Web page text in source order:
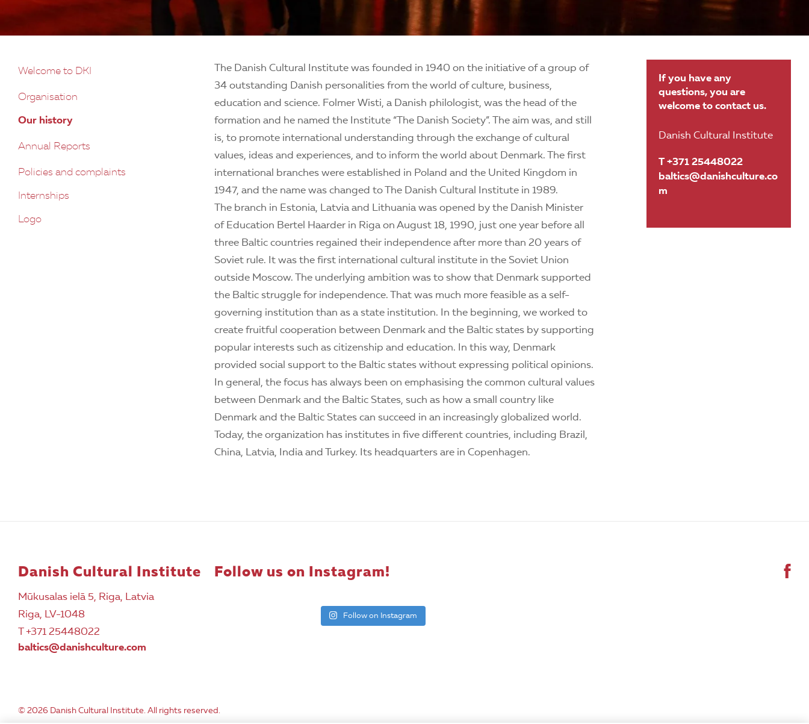
Welcome to DKI
Organisation
Our history
Annual Reports
Policies and complaints
Internships
Logo
The Danish Cultural Institute was founded in 1940 on the initiative of a group of
34 outstanding Danish personalities from the world of culture, business,
education and science. Folmer Wisti, a Danish philologist, was the head of the
formation and he named the Institute “The Danish Society”. The aim was, and still
is, to promote international understanding through the exchange of cultural
values, ideas and experiences, and to inform the world about Denmark. The first
international branches were established in Poland and the United Kingdom in
1947, and the name was changed to The Danish Cultural Institute in 1989.
The branch in Estonia, Latvia and Lithuania was opened by the Danish Minister
of Education Bertel Haarder in Riga on August 18, 1990, just one year before all
three Baltic countries regained their independence after more than 20 years of
Soviet rule. It was the first international cultural institute in the Soviet Union
outside Moscow. The underlying ambition was to show that Denmark supported
the Baltic struggle for independence. That was much more feasible as a self-
governing institution than as a state institution. In the beginning, we worked to
create fruitful cooperation between Denmark and the Baltic states by supporting
popular interests such as citizenship and education. In this way, Denmark
provided social support to the Baltic states without expressing political opinions.
In general, the focus has always been on emphasising the common cultural values
between Denmark and the Baltic States, such as how a small country like
Denmark and the Baltic States can succeed in an increasingly globalized world.
Today, the organization has institutes in five different countries, including Brazil,
China, Latvia, India and Turkey. Its headquarters are in Copenhagen.
If you have any
questions, you are
welcome to contact us.
Danish Cultural Institute
T +371 25448022
baltics@danishculture.co
m
Danish Cultural Institute
Mūkusalas ielā 5, Riga, Latvia
Riga, LV-1048
T +371 25448022
baltics@danishculture.com
Follow us on Instagram!
Follow on Instagram
© 2026 Danish Cultural Institute. All rights reserved.